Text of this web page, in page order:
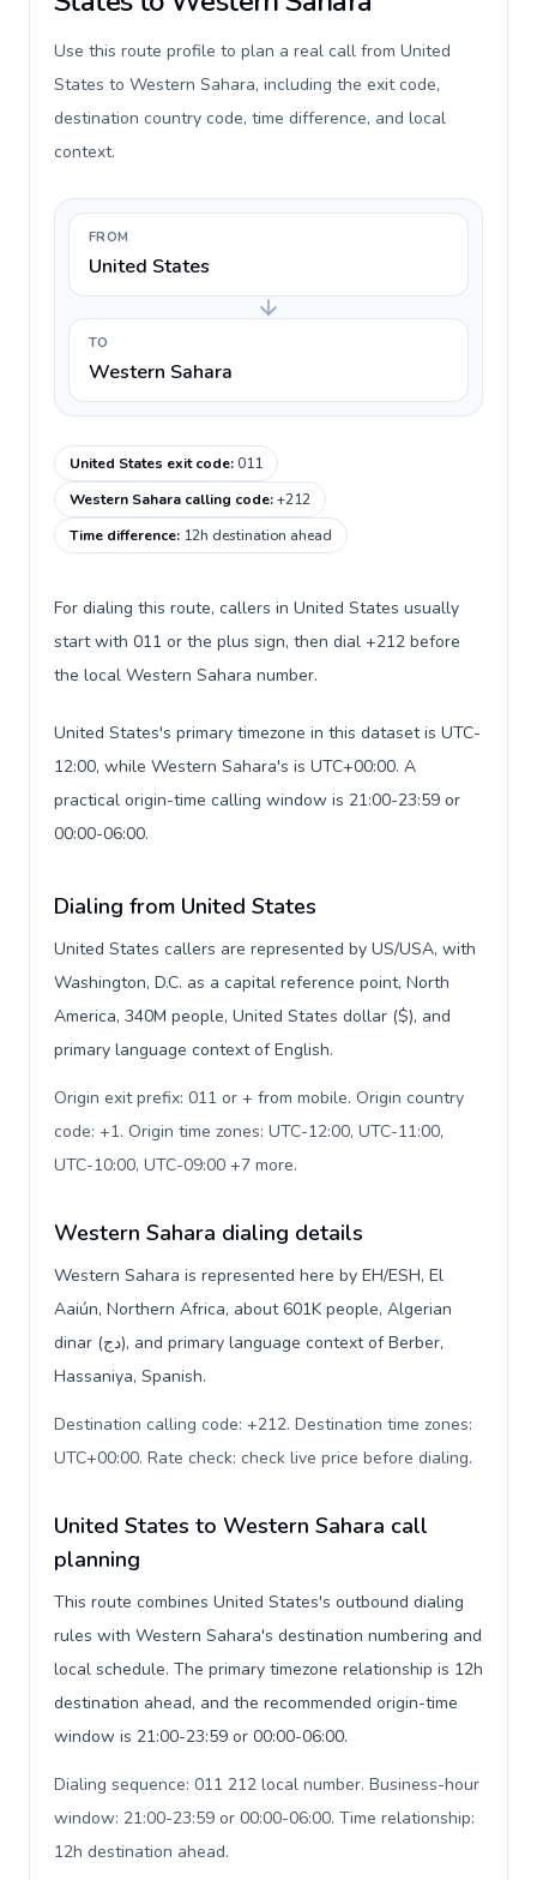
Use this route profile to plan a real call from United
States to Western Sahara, including the exit code,
destination country code, time difference, and local
context.
FROM
United States
TO
Western Sahara
United States exit code:011
Western Sahara calling code:+212
Time difference: 12h destination ahead
For dialing this route, callers in United States usually
start with 011 or the plus sign, then dial +212 before
the local Western Sahara number.
United States's primary timezone in this dataset is UTC-
12:00, while Western Sahara's is UTC+00:00. A
practical origin-time calling window is 21:00-23:59 or
00:00-06:00.
Dialing from United States
United States callers are represented by US/USA, with
Washington, D.C. as a capital reference point, North
America, 340M people, United States dollar ($), and
primary language context of English.
Origin exit prefix: 011 or + from mobile. Origin country
code: +1. Origin time zones: UTC-12:00, UTC-11:00,
UTC-10:00, UTC-09:00 +7 more.
Western Sahara dialing details
Western Sahara is represented here by EH/ESH, El
Aaiún, Northern Africa, about 601K people, Algerian
dinar (دج), and primary language context of Berber,
Hassaniya, Spanish.
Destination calling code: +212. Destination time zones:
UTC+00:00. Rate check: check live price before dialing.
United States to Western Sahara call
planning
This route combines United States's outbound dialing
rules with Western Sahara's destination numbering and
local schedule. The primary timezone relationship is 12h
destination ahead, and the recommended origin-time
window is 21:00-23:59 or 00:00-06:00.
Dialing sequence: 011 212 local number. Business-hour
window: 21:00-23:59 or 00:00-06:00. Time relationship:
12h destination ahead.